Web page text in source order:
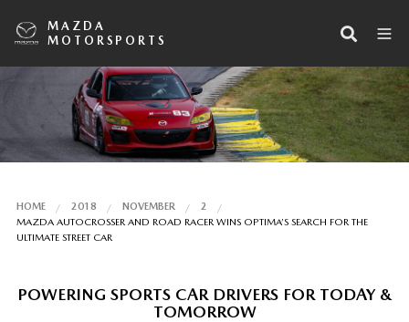
MAZDA
MOTORSPORTS
HOME 2018 NOVEMBER
2
MAZDA AUTOCROSSER AND ROAD RACER WINS OPTIMA’S SEARCH FOR THE
ULTIMATE STREET CAR
POWERING SPORTS CAR DRIVERS FOR TODAY &
TOMORROW